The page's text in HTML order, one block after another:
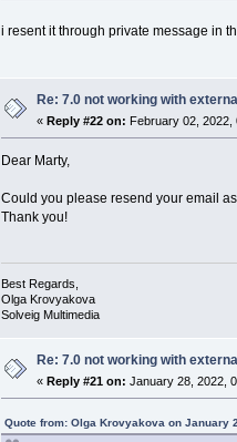
i resent it through private message in
Re: 7.0 not working with
«Reply #22 on: February 02, 2022,
Dear Marty,
Could you please resend your email
Thank you!
Best Regards,
Olga Krovyakova
Solveig Multimedia
Re: 7.0 not working with
«Reply #21 on: January 28, 2022,
Quote from: Olga Krovyakova on January